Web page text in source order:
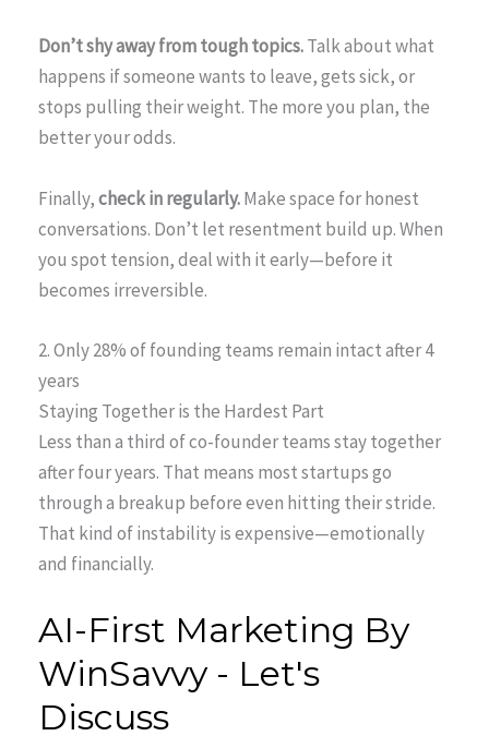
Don’t shy away from tough topics.Talk about what
happens if someone wants to leave, gets sick, or
stops pulling their weight. The more you plan, the
better your odds.
Finally,check in regularly.Make space for honest
conversations. Don’t let resentment build up. When
you spot tension, deal with it early—before it
becomes irreversible.
2. Only 28% of founding teams remain intact after 4
years
Staying Together is the Hardest Part
Less than a third of co-founder teams stay together
after four years. That means most startups go
through a breakup before even hitting their stride.
That kind of instability is expensive—emotionally
and financially.